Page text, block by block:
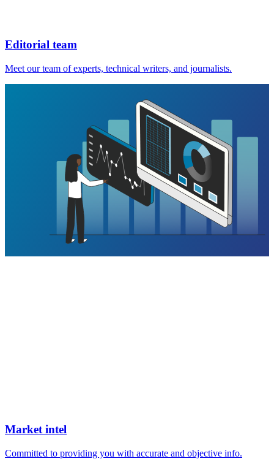
Editorial team
Meet our team of experts, technical writers, and journalists.
Market intel
Committed to providing you with accurate and objective info.